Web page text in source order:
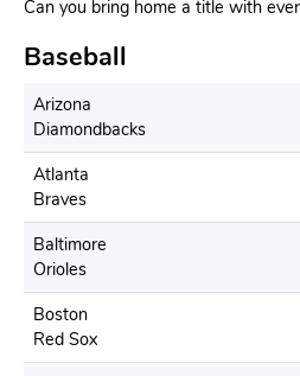
Can you bring home a title with
Baseball
Arizona
Diamondbacks
Atlanta
Braves
Baltimore
Orioles
Boston
Red Sox